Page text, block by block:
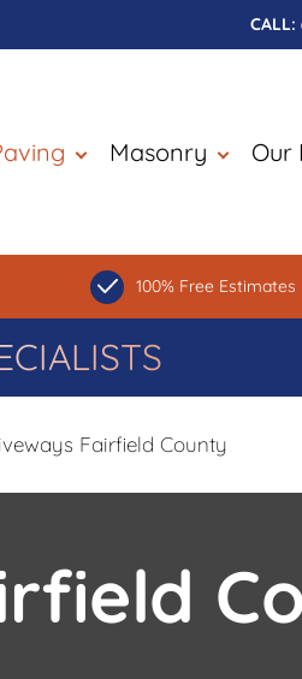
CALL:
Masonry Our
100% Free Estimates
Fairfield County